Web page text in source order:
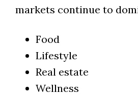
markets continue to
Food
Lifestyle
Real estate
Wellness